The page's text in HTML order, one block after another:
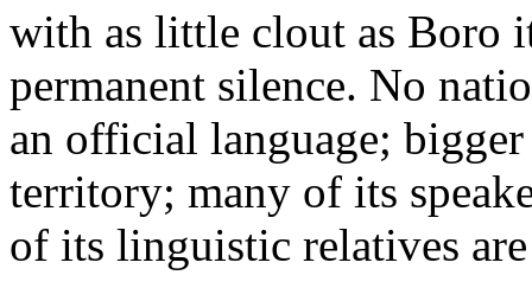
with as little clout as Boro
permanent silence. No
an official language;
territory; many of its
of its linguistic relatives